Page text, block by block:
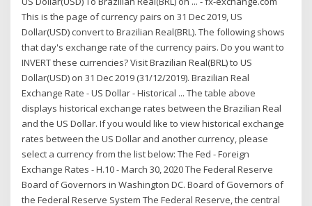
This is the page of currency pairs on 31 Dec 2019, US
Dollar(USD) convert to Brazilian Real(BRL). The following shows
that day's exchange rate of the currency pairs. Do you want to
INVERT these currencies? Visit Brazilian Real(BRL) to US
Dollar(USD) on 31 Dec 2019 (31/12/2019). Brazilian Real
Exchange Rate - US Dollar - Historical ... The table above
displays historical exchange rates between the Brazilian Real
and the US Dollar. If you would like to view historical exchange
rates between the US Dollar and another currency, please
select a currency from the list below: The Fed - Foreign
Exchange Rates - H.10 - March 30, 2020 The Federal Reserve
Board of Governors in Washington DC. Board of Governors of
the Federal Reserve System The Federal Reserve, the central